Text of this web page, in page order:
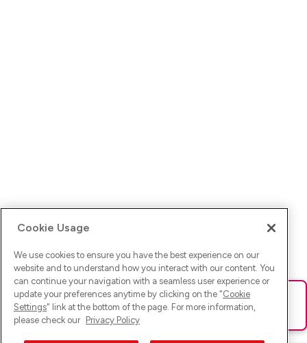
Ups! Da ist was schief gelaufen. Bitte lade die Seite neu oder
versuche es erneut.
Cookie Usage
We use cookies to ensure you have the best experience on our
website and to understand how you interact with our content. You
can continue your navigation with a seamless user experience or
update your preferences anytime by clicking on the "Cookie
Settings" link at the bottom of the page. For more information,
please check our Privacy Policy